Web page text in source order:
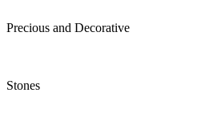
Precious and Decorative
Stones